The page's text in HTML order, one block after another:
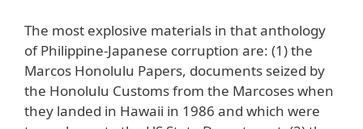
The most explosive materials in that anthology
of Philippine-Japanese corruption are: (1) the
Marcos Honolulu Papers, documents seized by
the Honolulu Customs from the Marcoses when
they landed in Hawaii in 1986 and which were